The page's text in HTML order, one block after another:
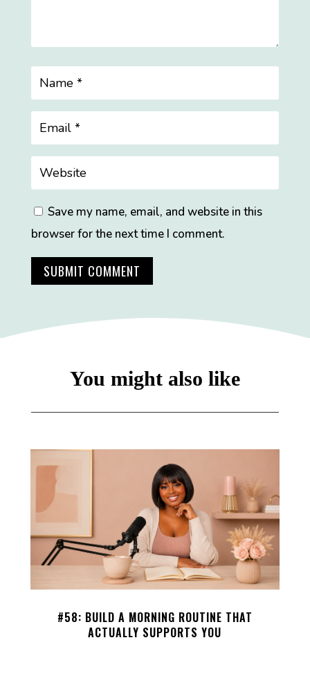
Save my name, email, and website in this
browser for the next time I comment.
SUBMIT COMMENT
You might also like
#58: BUILD A MORNING ROUTINE THAT
ACTUALLY SUPPORTS YOU